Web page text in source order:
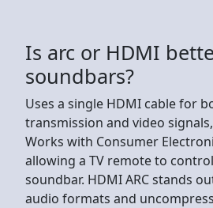
Is arc or HDMI
soundbars?
Uses a single HDMI cable for
transmission and video
Works with Consumer
allowing a TV remote to
soundbar. HDMI ARC stands
audio formats and